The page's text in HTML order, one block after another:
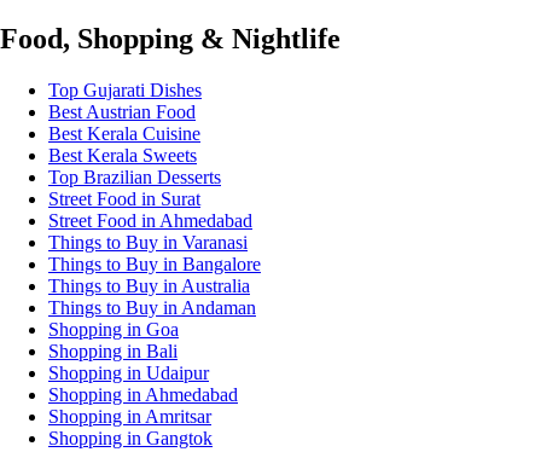
Food, Shopping & Nightlife
Top Gujarati Dishes
Best Austrian Food
Best Kerala Cuisine
Best Kerala Sweets
Top Brazilian Desserts
Street Food in Surat
Street Food in Ahmedabad
Things to Buy in Varanasi
Things to Buy in Bangalore
Things to Buy in Australia
Things to Buy in Andaman
Shopping in Goa
Shopping in Bali
Shopping in Udaipur
Shopping in Ahmedabad
Shopping in Amritsar
Shopping in Gangtok